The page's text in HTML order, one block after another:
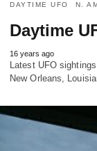
DAYTIME UFO N.
Daytime
16 years ago
Latest UFO
New Orleans,